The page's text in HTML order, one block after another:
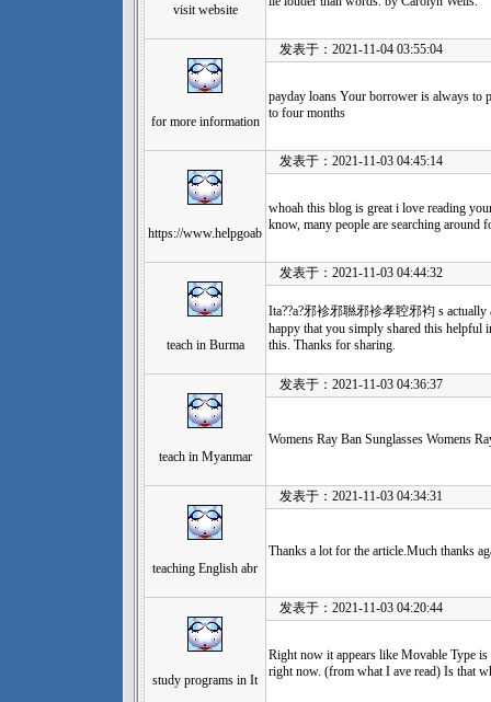
visit website
for more information
发表于：2021-11-04 03:55:04
payday loans Your borrower is always to
to four months
https://www.helpgoab
发表于：2021-11-03 04:45:14
whoah this blog is great i love reading
know, many people are searching around
teach in Burma
发表于：2021-11-03 04:44:32
Ita??a?邪袗邪聮邪袗孝聜邪袀 s actually
happy that you simply shared this helpful
this. Thanks for sharing.
teach in Myanmar
发表于：2021-11-03 04:36:37
Womens Ray Ban Sunglasses Womens
teaching English abr
发表于：2021-11-03 04:34:31
Thanks a lot for the article.Much thanks
study programs in It
发表于：2021-11-03 04:20:44
Right now it appears like Movable Type
right now. (from what I ave read) Is that